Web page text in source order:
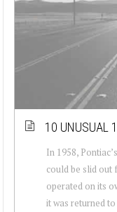
10 UNUSUAL
In 1958,
could be slid out
operated on its
it was returned to